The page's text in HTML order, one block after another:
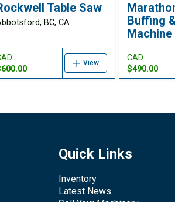
Table Saw
BC, CA
View
Buffing
Machine
CAD
$490.00
Quick Links
Inventory
Latest News